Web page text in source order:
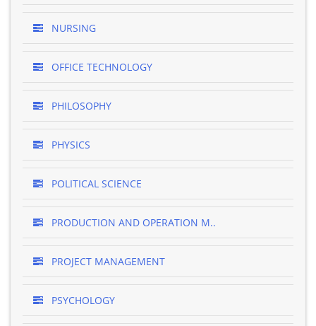
NURSING
OFFICE TECHNOLOGY
PHILOSOPHY
PHYSICS
POLITICAL SCIENCE
PRODUCTION AND OPERATION M..
PROJECT MANAGEMENT
PSYCHOLOGY